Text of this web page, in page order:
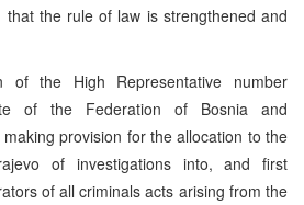
that the rule of law is strengthened and
of the High Representative number
of the Federation of Bosnia and
provision for the allocation to the
of investigations into, and first
of all criminals acts arising from the